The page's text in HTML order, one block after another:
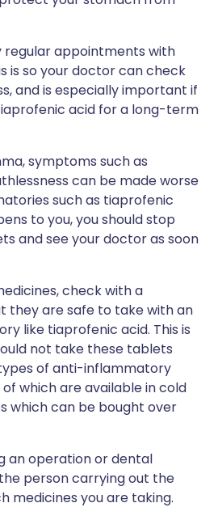
regular appointments with
is so your doctor can check
and is especially important if
acid for a long-term
symptoms such as
can be made worse
such as tiaprofenic
to you, you should stop
and see your doctor as soon
check with a
they are safe to take with an
like tiaprofenic acid. This is
not take these tablets
of anti-inflammatory
which are available in cold
which can be bought over
an operation or dental
person carrying out the
medicines you are taking.